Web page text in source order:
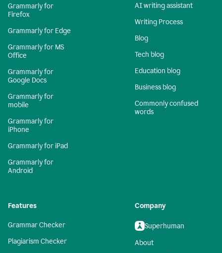
Grammarly for
Firefox
Grammarly for Edge
Grammarly for MS
Office
Grammarly for
Google Docs
Grammarly for
mobile
Grammarly for
iPhone
Grammarly for iPad
Grammarly for
Android
AI writing assistant
Writing Process
Blog
Tech blog
Education blog
Business blog
Commonly confused
words
Features
Grammar Checker
Plagiarism Checker
Company
Superhuman
About